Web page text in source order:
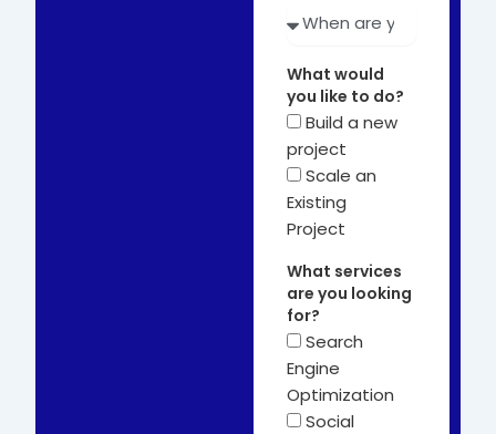
What would
you like to do?
Build a new
project
Scale an
Existing
Project
What services
are you looking
for?
Search
Engine
Optimization
Social